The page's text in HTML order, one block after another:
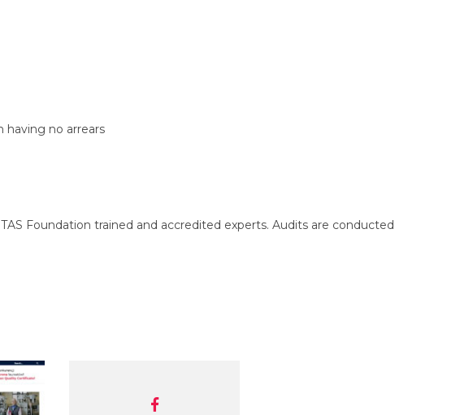
having no arrears
Foundation trained and accredited experts. Audits are conducted